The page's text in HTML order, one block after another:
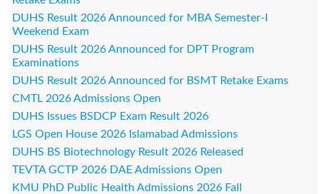
DUHS Result 2026 Announced for MBA Semester-I
Weekend Exam
DUHS Result 2026 Announced for DPT Program
Examinations
DUHS Result 2026 Announced for BSMT Retake Exams
CMTL 2026 Admissions Open
DUHS Issues BSDCP Exam Result 2026
LGS Open House 2026 Islamabad Admissions
DUHS BS Biotechnology Result 2026 Released
TEVTA GCTP 2026 DAE Admissions Open
KMU PhD Public Health Admissions 2026 Fall